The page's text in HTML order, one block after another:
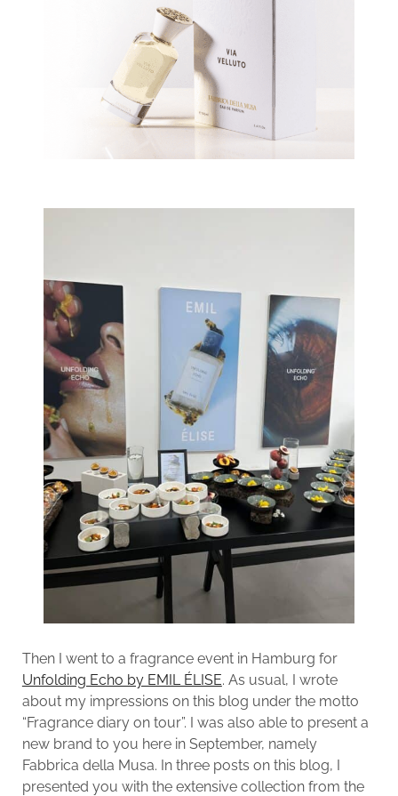
Then I went to a fragrance event in Hamburg for
Unfolding Echo by EMIL ÉLISE. As usual, I wrote
about my impressions on this blog under the motto
“Fragrance diary on tour”. I was also able to present a
new brand to you here in September, namely
Fabbrica della Musa. In three posts on this blog, I
presented you with the extensive collection from the